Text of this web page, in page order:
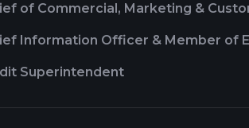
of Commercial, Marketing &
Information Officer & Member of
Superintendent